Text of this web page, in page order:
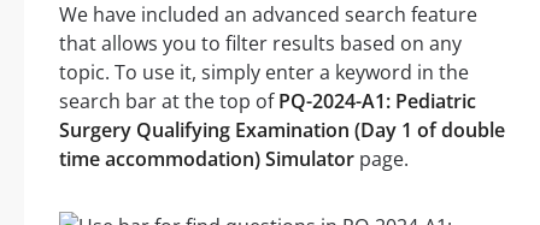
We have included an advanced search feature
that allows you to filter results based on any
topic. To use it, simply enter a keyword in the
search bar at the top ofPQ-2024-A1: Pediatric
Surgery Qualifying Examination (Day 1 of double
time accommodation) Simulator page.